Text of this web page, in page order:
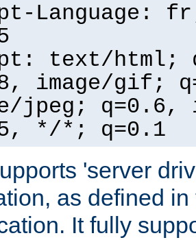
Language:
text/html;
image/gif;
jpeg; q=0.6,
*/*; q=0.1
'server
as defined
It fully